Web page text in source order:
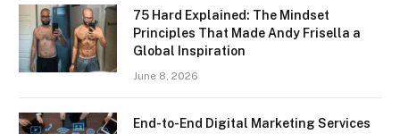
75 Hard Explained: The Mindset
Principles That Made Andy Frisella a
Global Inspiration
June 8, 2026
End-to-End Digital Marketing Services